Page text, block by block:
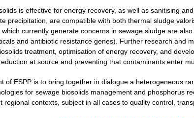
is effective for energy recovery, as well as sanitising
precipitation, are compatible with both thermal sludge
currently generate concerns in sewage sludge are
and antibiotic resistance genes). Further research and
treatment, optimisation of energy recovery, and
at source and preventing that contaminants enter
of ESPP is to bring together in dialogue a heterogeneous
for sewage biosolids management and phosphorus
contexts, subject in all cases to quality control,